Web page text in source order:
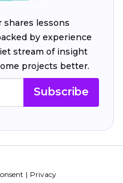
lessons
by experience
stream of insight
projects better.
Subscribe
Privacy